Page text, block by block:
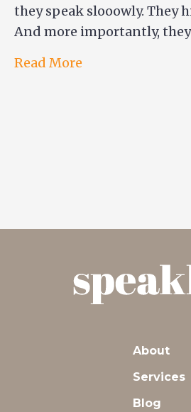
they speak slooowly. They
And more importantly,
Read More
About
Services
Blog